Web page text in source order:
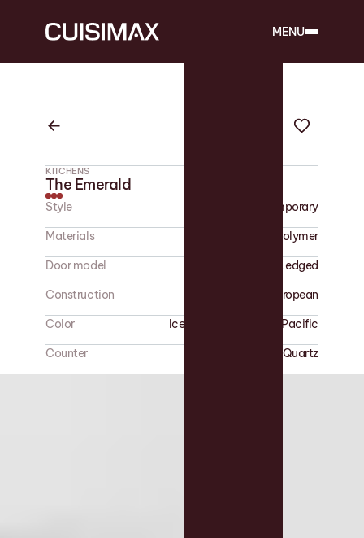
MENU
KITCHENS
The Emerald
Style
Contemporary
Materials
Polymer
Door model
Flat edged
Construction
European
Color
Ice Grey - Glamorous Pacific
Counter
Quartz